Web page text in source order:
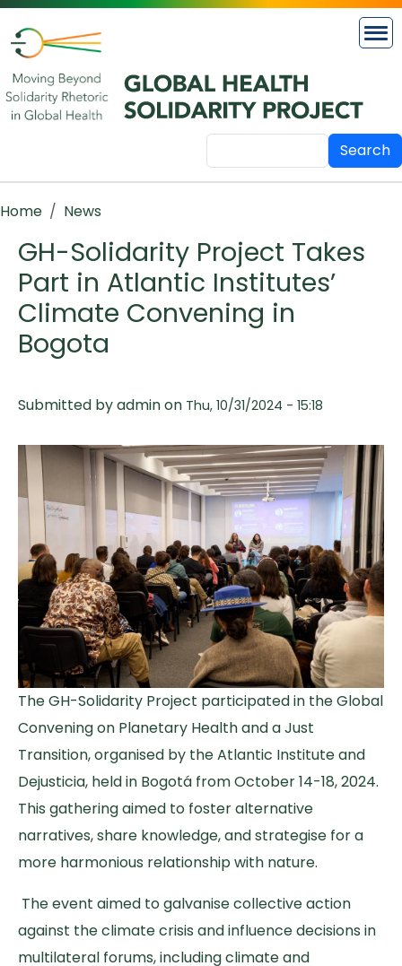
Skip to main content
Search
Breadcrumb
Home News
GH-Solidarity Project Takes
Part in Atlantic Institutes’
Climate Convening in
Bogota
Submitted byadminon Thu, 10/31/2024 - 15:18
The GH-Solidarity Project participated in the Global
Convening on Planetary Health and a Just
Transition, organised by the Atlantic Institute and
Dejusticia, held in Bogotá from October 14-18, 2024.
This gathering aimed to foster alternative
narratives, share knowledge, and strategise for a
more harmonious relationship with nature.
The event aimed to galvanise collective action
against the climate crisis and influence decisions in
multilateral forums, including climate and